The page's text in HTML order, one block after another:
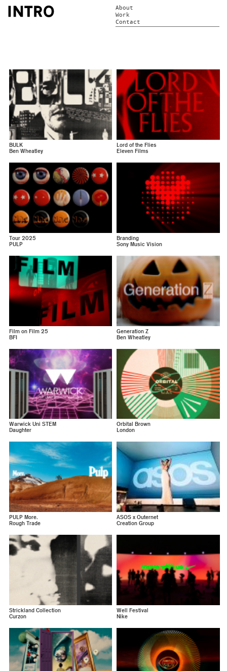
About
Work
Contact
BULK
Ben Wheatley
Lord of the Flies
Eleven Films
Tour 2025
PULP
Branding
Sony Music Vision
Film on Film 25
BFI
Generation Z
Ben Wheatley
Warwick Uni STEM
Daughter
Orbital Brown
London
PULP More.
Rough Trade
ASOS x Outernet
Creation Group
Strickland Collection
Curzon
Well Festival
Nike